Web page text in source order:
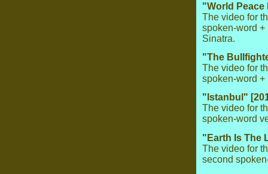
"World Peace
The video for
spoken-word +
Sinatra.
"The
The video for
spoken-word +
"Istanbul"
The video for
spoken-word
"Earth Is The
The video for
second